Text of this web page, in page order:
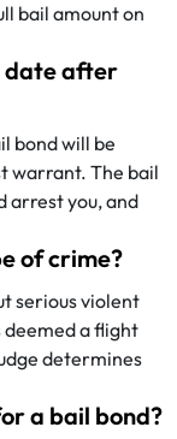
bail amount on
date after
bond will be
warrant. The bail
arrest you, and
of crime?
serious violent
deemed a flight
determines
a bail bond?